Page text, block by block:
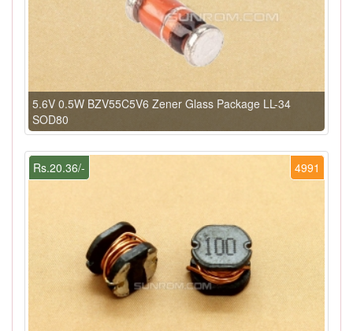
5.6V 0.5W BZV55C5V6 Zener Glass Package LL-34
SOD80
4991
Rs.20.36/-